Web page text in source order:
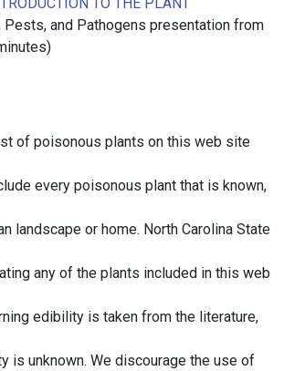
Pests, and Pathogens presentation from
of poisonous plants on this web site
every poisonous plant that is known,
landscape or home. North Carolina State
any of the plants included in this web
edibility is taken from the literature,
is unknown. We discourage the use of